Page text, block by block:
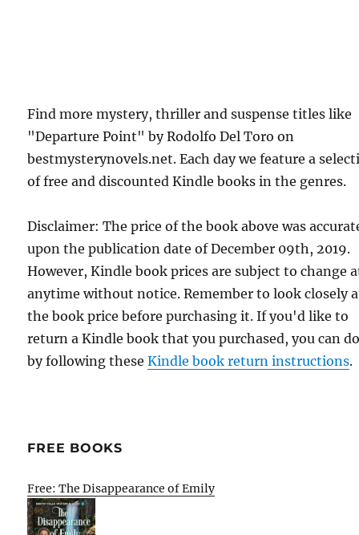
Find more mystery, thriller and suspense titles like
"Departure Point" by Rodolfo Del Toro on
bestmysterynovels.net. Each day we feature a
of free and discounted Kindle books in the genres.
Disclaimer: The price of the book above was
upon the publication date of December 09th, 2019.
However, Kindle book prices are subject to change
anytime without notice. Remember to look closely
the book price before purchasing it. If you'd like to
return a Kindle book that you purchased, you can
by following theseKindle book return instructions.
FREE BOOKS
Free: The Disappearance of Emily